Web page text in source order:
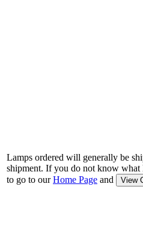
Lamps ordered will generally be
shipment. If you do not know what
to go to ourHome Page and View